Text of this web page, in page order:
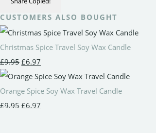
CUSTOMERS ALSO BOUGHT
Christmas Spice Travel Soy Wax Candle
£9.95 £6.97
Orange Spice Soy Wax Travel Candle
£9.95 £6.97